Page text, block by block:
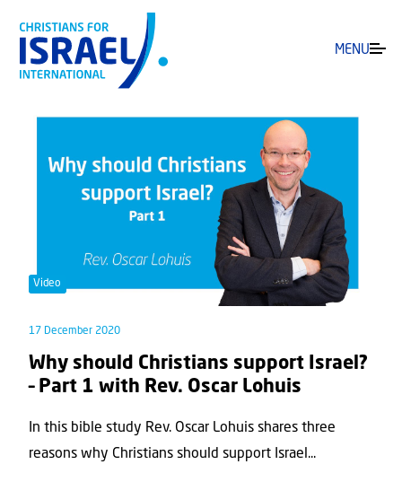
MENU
Video
17 December 2020
Why should Christians support Israel?
– Part 1 with Rev. Oscar Lohuis
In this bible study Rev. Oscar Lohuis shares three
reasons why Christians should support Israel...